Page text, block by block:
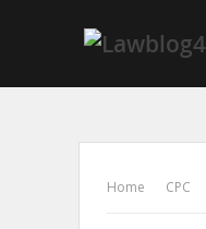
Home CPC